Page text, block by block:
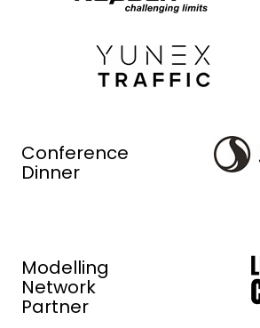
Conference
Dinner
Modelling
Network
Partner